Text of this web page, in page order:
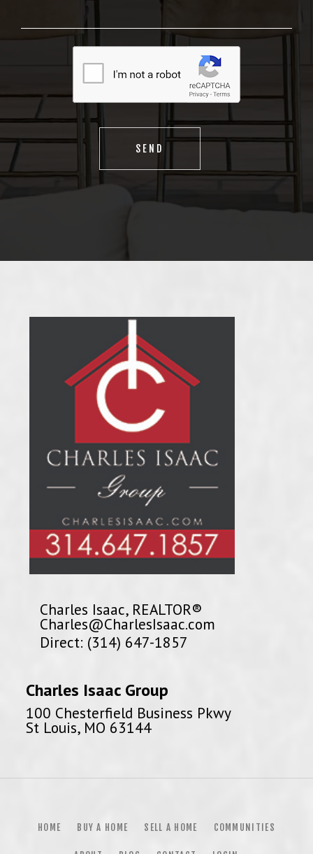
Charles Isaac, REALTOR®
Charles@CharlesIsaac.com
Direct: (314) 647-1857
Charles Isaac Group
100 Chesterfield Business Pkwy
St Louis, MO 63144
HOME BUY A HOME SELL A HOME COMMUNITIES